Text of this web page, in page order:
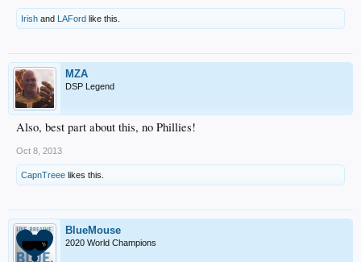
Irish and LAFord like this.
MZA
DSP Legend
Also, best part about this, no Phillies!
Oct 8, 2013
CapnTreee likes this.
BlueMouse
2020 World Champions